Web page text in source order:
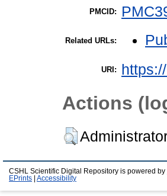
PMCID:
Related URLs:
URI:
Actions
CSHL Scientific Digital Repository is powered by
EPrints
Accessibility